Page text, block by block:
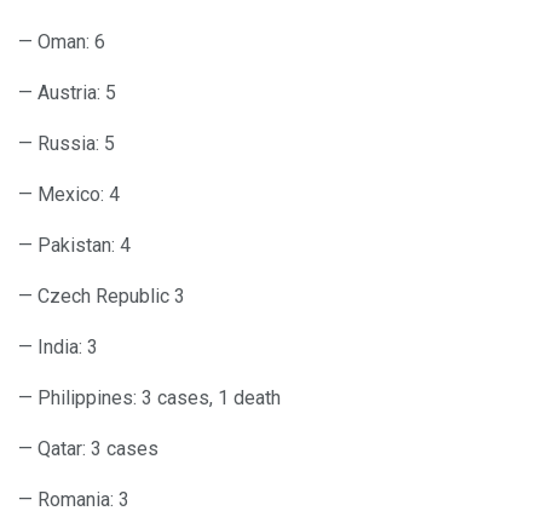
— Oman: 6
— Austria: 5
— Russia: 5
— Mexico: 4
— Pakistan: 4
— Czech Republic 3
— India: 3
— Philippines: 3 cases, 1 death
— Qatar: 3 cases
— Romania: 3